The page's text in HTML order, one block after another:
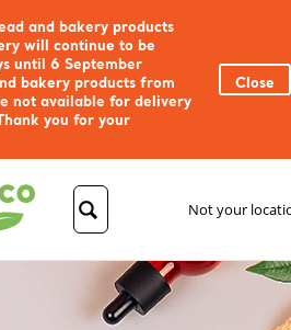
and bakery products
will continue to be
until 6 September
bakery products from
not available for delivery
you for your
Close
Not your